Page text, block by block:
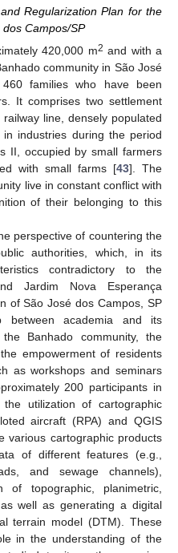
Regularization Plan for the
Campos/SP
420,000 m2 and with a
community in São José
families who have been
It comprises two settlement
line, densely populated
industries during the period
II, occupied by small farmers
with small farms [43]. The
live in constant conflict with
of their belonging to this
perspective of countering the
authorities, which, in its
contradictory to the
Jardim Nova Esperança
of São José dos Campos, SP
between academia and its
Banhado community, the
empowerment of residents
as workshops and seminars
200 participants in
utilization of cartographic
aircraft (RPA) and QGIS
various cartographic products
of different features (e.g.,
and sewage channels),
topographic, planimetric,
well as generating a digital
terrain model (DTM). These
in the understanding of the